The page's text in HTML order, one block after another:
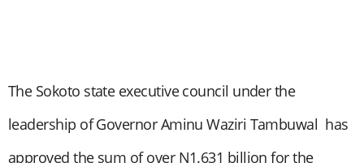
The Sokoto state executive council under the
leadership of Governor Aminu Waziri Tambuwal has
approved the sum of over N1.631 billion for the